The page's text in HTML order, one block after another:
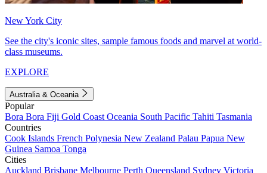
New York City
See the city's iconic sites, sample famous foods and marvel at world-
class museums.
EXPLORE
Australia & Oceania
Popular
Bora Bora Fiji Gold Coast Oceania South Pacific Tahiti Tasmania
Countries
Cook Islands French Polynesia New Zealand Palau Papua New
Guinea Samoa Tonga
Cities
Auckland Brisbane Melbourne Perth Queensland Sydney Victoria